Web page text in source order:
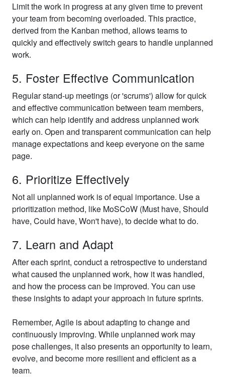
Limit the work in progress at any given time to prevent
your team from becoming overloaded. This practice,
derived from the Kanban method, allows teams to
quickly and effectively switch gears to handle unplanned
work.
5. Foster Effective Communication
Regular stand-up meetings (or 'scrums') allow for quick
and effective communication between team members,
which can help identify and address unplanned work
early on. Open and transparent communication can help
manage expectations and keep everyone on the same
page.
6. Prioritize Effectively
Not all unplanned work is of equal importance. Use a
prioritization method, like MoSCoW (Must have, Should
have, Could have, Won't have), to decide what to do.
7. Learn and Adapt
After each sprint, conduct a retrospective to understand
what caused the unplanned work, how it was handled,
and how the process can be improved. You can use
these insights to adapt your approach in future sprints.
Remember, Agile is about adapting to change and
continuously improving. While unplanned work may
pose challenges, it also presents an opportunity to learn,
evolve, and become more resilient and efficient as a
team.